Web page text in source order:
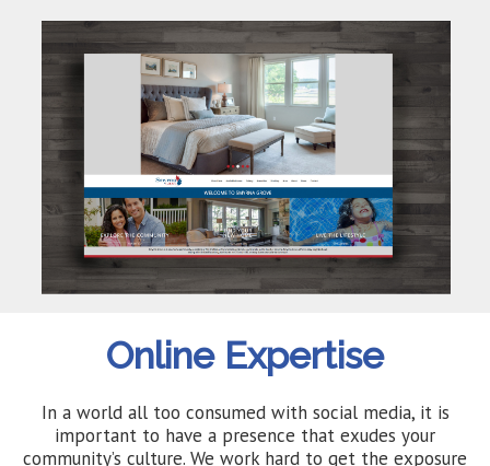
Online Expertise
In a world all too consumed with social media, it is
important to have a presence that exudes your
community’s culture. We work hard to get the exposure